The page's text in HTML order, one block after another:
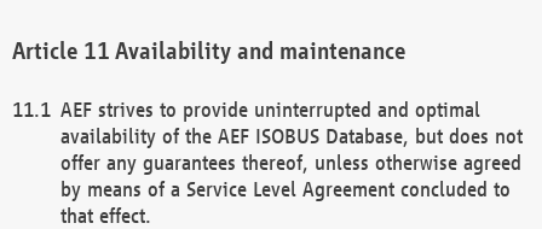
Availability and maintenance
AEF strives to provide uninterrupted and optimal
availability of the AEF ISOBUS Database, but does not
offer any guarantees thereof, unless otherwise agreed
by means of a Service Level Agreement concluded to
that effect.